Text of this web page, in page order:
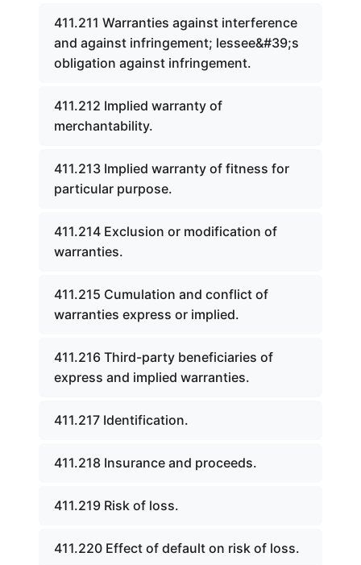
411.211 Warranties against interference
and against infringement; lessee&#39;s
obligation against infringement.
411.212 Implied warranty of
merchantability.
411.213 Implied warranty of fitness for
particular purpose.
411.214 Exclusion or modification of
warranties.
411.215 Cumulation and conflict of
warranties express or implied.
411.216 Third-party beneficiaries of
express and implied warranties.
411.217 Identification.
411.218 Insurance and proceeds.
411.219 Risk of loss.
411.220 Effect of default on risk of loss.